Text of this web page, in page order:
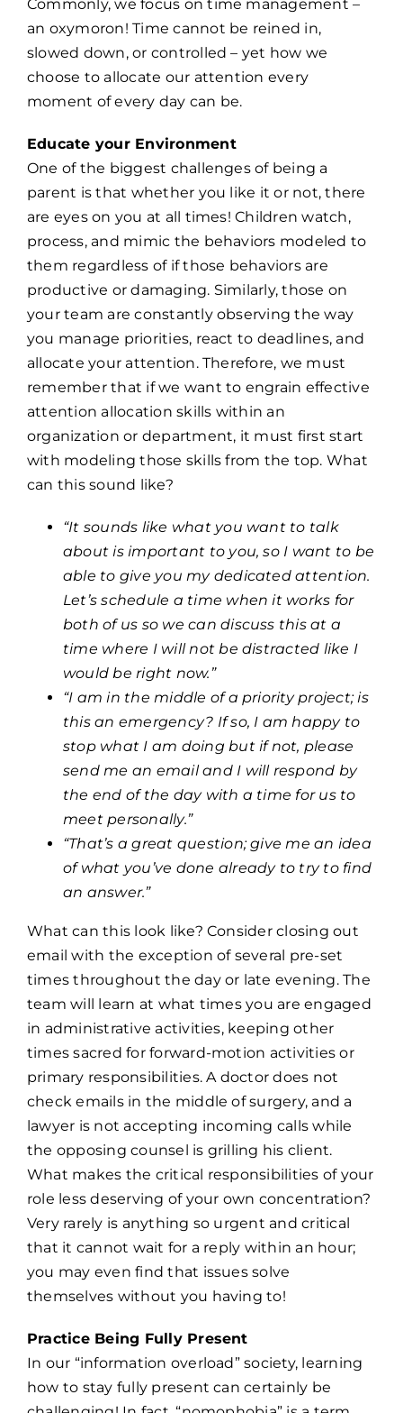
Commonly, we focus on time management –
an oxymoron! Time cannot be reined in,
slowed down, or controlled – yet how we
choose to allocate our attention every
moment of every day can be.
Educate your Environment
One of the biggest challenges of being a
parent is that whether you like it or not, there
are eyes on you at all times! Children watch,
process, and mimic the behaviors modeled to
them regardless of if those behaviors are
productive or damaging. Similarly, those on
your team are constantly observing the way
you manage priorities, react to deadlines, and
allocate your attention. Therefore, we must
remember that if we want to engrain effective
attention allocation skills within an
organization or department, it must first start
with modeling those skills from the top. What
can this sound like?
“It sounds like what you want to talk
about is important to you, so I want to be
able to give you my dedicated attention.
Let’s schedule a time when it works for
both of us so we can discuss this at a
time where I will not be distracted like I
would be right now.”
“I am in the middle of a priority project; is
this an emergency? If so, I am happy to
stop what I am doing but if not, please
send me an email and I will respond by
the end of the day with a time for us to
meet personally.”
“That’s a great question; give me an idea
of what you’ve done already to try to find
an answer.”
What can this look like? Consider closing out
email with the exception of several pre-set
times throughout the day or late evening. The
team will learn at what times you are engaged
in administrative activities, keeping other
times sacred for forward-motion activities or
primary responsibilities. A doctor does not
check emails in the middle of surgery, and a
lawyer is not accepting incoming calls while
the opposing counsel is grilling his client.
What makes the critical responsibilities of your
role less deserving of your own concentration?
Very rarely is anything so urgent and critical
that it cannot wait for a reply within an hour;
you may even find that issues solve
themselves without you having to!
Practice Being Fully Present
In our “information overload” society, learning
how to stay fully present can certainly be